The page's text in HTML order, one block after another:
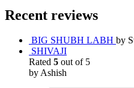
Recent reviews
BIG SHUBH LABH by
SHIVAJI
Rated 5 out of 5
by Ashish